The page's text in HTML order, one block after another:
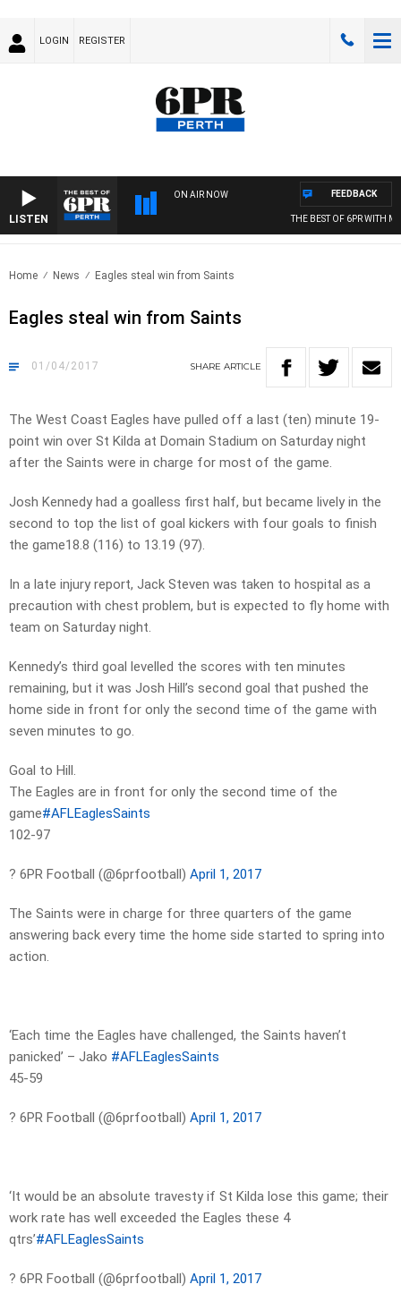
LOGIN REGISTER
LISTEN
ON AIR NOW
THE BEST OF 6PR WITH
FEEDBACK
Home News Eagles steal win from Saints
Eagles steal win from Saints
01/04/2017 SHARE ARTICLE
The West Coast Eagles have pulled off a last (ten) minute 19-
point win over St Kilda at Domain Stadium on Saturday night
after the Saints were in charge for most of the game.
Josh Kennedy had a goalless first half, but became lively in the
second to top the list of goal kickers with four goals to finish
the game18.8 (116) to 13.19 (97).
In a late injury report, Jack Steven was taken to hospital as a
precaution with chest problem, but is expected to fly home with
team on Saturday night.
Kennedy’s third goal levelled the scores with ten minutes
remaining, but it was Josh Hill’s second goal that pushed the
home side in front for only the second time of the game with
seven minutes to go.
Goal to Hill.
The Eagles are in front for only the second time of the
game#AFLEaglesSaints
102-97
? 6PR Football (@6prfootball) April 1, 2017
The Saints were in charge for three quarters of the game
answering back every time the home side started to spring into
action.
‘Each time the Eagles have challenged, the Saints haven’t
panicked’ – Jako #AFLEaglesSaints
45-59
? 6PR Football (@6prfootball) April 1, 2017
‘It would be an absolute travesty if St Kilda lose this game; their
work rate has well exceeded the Eagles these 4
qtrs’#AFLEaglesSaints
? 6PR Football (@6prfootball) April 1, 2017